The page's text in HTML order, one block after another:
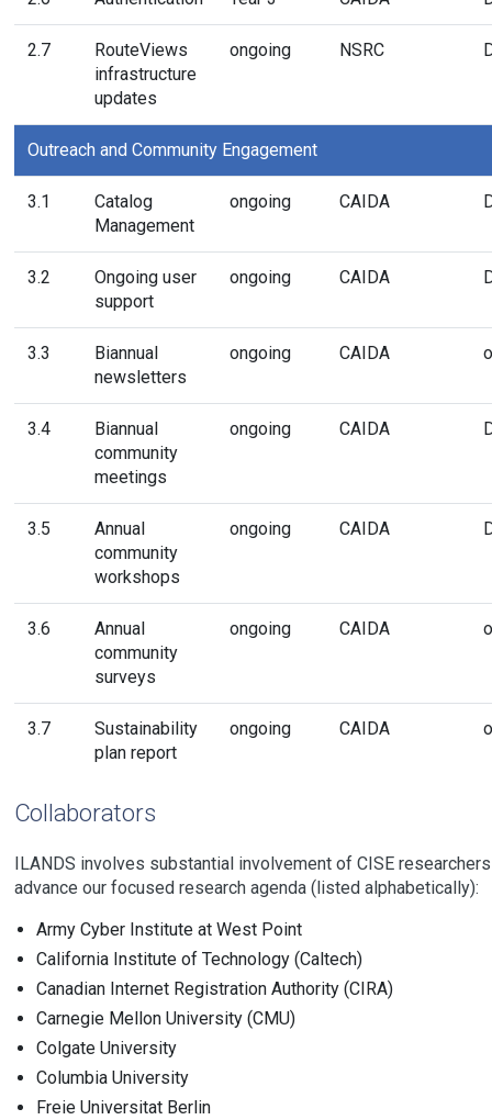
2.7
RouteViews
infrastructure
updates
ongoing NSRC
Outreach and Community Engagement
3.1
Catalog
Management
ongoing CAIDA
3.2
Ongoing user
support
ongoing CAIDA
3.3
Biannual
newsletters
ongoing CAIDA
3.4
Biannual
community
meetings
ongoing CAIDA
3.5
Annual
community
workshops
ongoing CAIDA
3.6
Annual
community
surveys
ongoing CAIDA
3.7
Sustainability
plan report
ongoing CAIDA
Collaborators
ILANDS involves substantial involvement of CISE
advance our focused research agenda (listed alphabetically):
Army Cyber Institute at West Point
California Institute of Technology (Caltech)
Canadian Internet Registration Authority (CIRA)
Carnegie Mellon University (CMU)
Colgate University
Columbia University
Freie Universitat Berlin